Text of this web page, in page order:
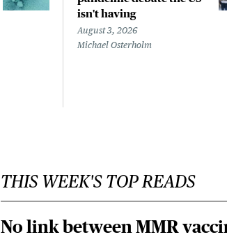
isn't having
August 3, 2026
Michael Osterholm
THIS WEEK'S TOP READS
No link between MMR